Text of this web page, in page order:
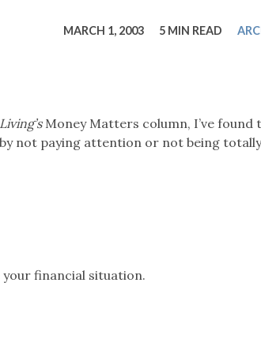
Safety Moment
MARCH 1, 2003 5 MIN READ
Money Matters column, I’ve found
not paying attention or not being
financial situation.